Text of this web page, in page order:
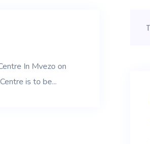
In Mvezo on
is to be...